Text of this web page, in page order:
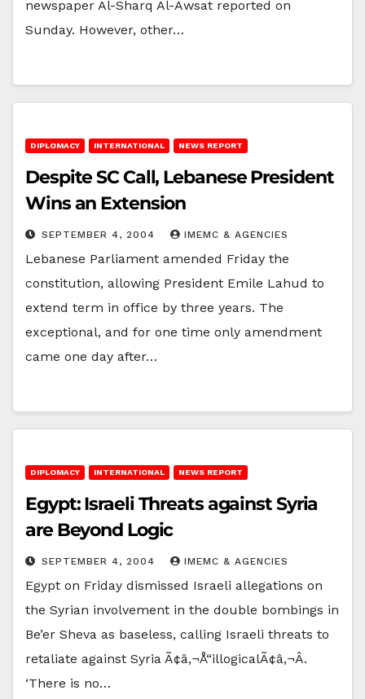
newspaper Al-Sharq Al-Awsat reported on
Sunday. However, other…
DIPLOMACY INTERNATIONAL NEWS REPORT
Despite SC Call, Lebanese President
Wins an Extension
SEPTEMBER 4, 2004 IMEMC & AGENCIES
Lebanese Parliament amended Friday the
constitution, allowing President Emile Lahud to
extend term in office by three years. The
exceptional, and for one time only amendment
came one day after…
DIPLOMACY INTERNATIONAL NEWS REPORT
Egypt: Israeli Threats against Syria
are Beyond Logic
SEPTEMBER 4, 2004 IMEMC & AGENCIES
Egypt on Friday dismissed Israeli allegations on
the Syrian involvement in the double bombings in
Be’er Sheva as baseless, calling Israeli threats to
retaliate against Syria Ã¢â‚¬Å“illogicalÃ¢â‚¬Â.
‘There is no…